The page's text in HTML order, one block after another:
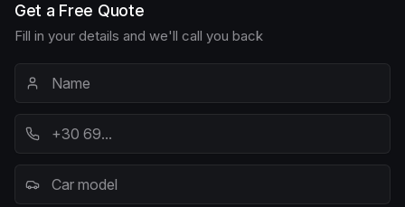
Get a Free Quote
Fill in your details and we'll call you back